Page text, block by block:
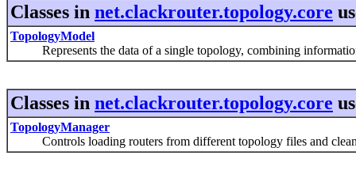
Classes in net.clackrouter.topology.core
TopologyModel
Represents the data of a single topology, combining
Classes in net.clackrouter.topology.core
TopologyManager
Controls loading routers from different topology files and